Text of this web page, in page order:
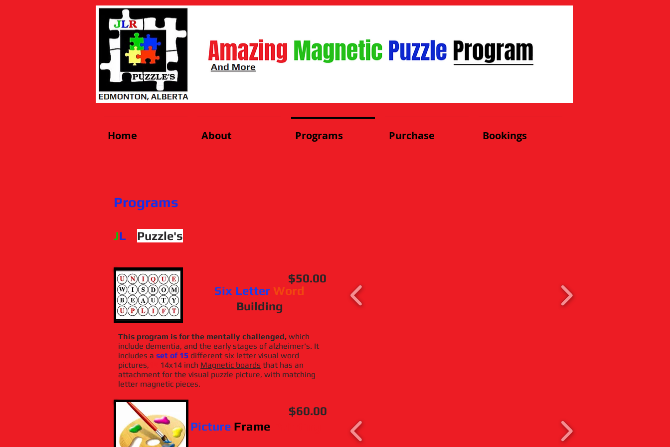
Home About Programs Purchase Bookings
Programs
JL Puzzle's
Six Letter Word
Building
$50.00
This program is for the mentally challenged, which
include dementia, and the early stages of alzheimer's. It
includes a set of 15 different six letter visual word
pictures,
14x14 inch Magnetic boards that has an
attachment for the visual puzzle picture, with matching
letter magnetic pieces.
$60.00
Picture Frame